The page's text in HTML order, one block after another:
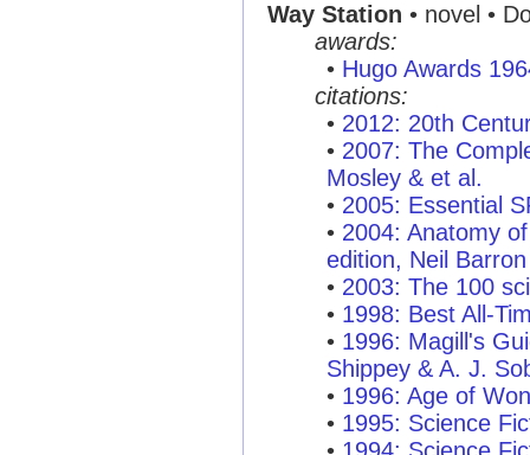
Way Station • novel •
awards:
• Hugo Awards
citations:
• 2012: 20th
• 2007: The
Mosley & et al.
• 2005: Essential
• 2004: Anatomy
edition, Neil Barron
• 2003: The 100
• 1998: Best All-
• 1996: Magill's
Shippey & A. J.
• 1996: Age of
• 1995: Science